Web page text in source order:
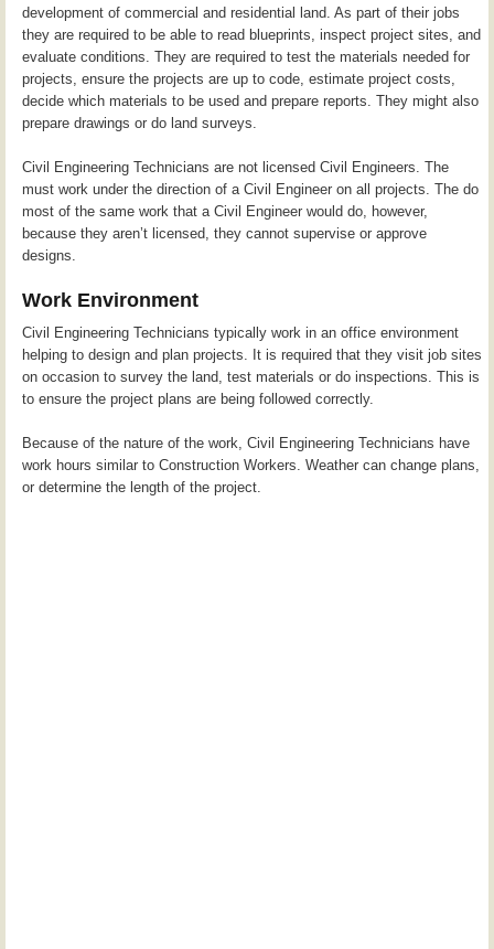
development of commercial and residential land. As part of their jobs
they are required to be able to read blueprints, inspect project sites, and
evaluate conditions. They are required to test the materials needed for
projects, ensure the projects are up to code, estimate project costs,
decide which materials to be used and prepare reports. They might also
prepare drawings or do land surveys.
Civil Engineering Technicians are not licensed Civil Engineers. The
must work under the direction of a Civil Engineer on all projects. The do
most of the same work that a Civil Engineer would do, however,
because they aren’t licensed, they cannot supervise or approve
designs.
Work Environment
Civil Engineering Technicians typically work in an office environment
helping to design and plan projects. It is required that they visit job sites
on occasion to survey the land, test materials or do inspections. This is
to ensure the project plans are being followed correctly.
Because of the nature of the work, Civil Engineering Technicians have
work hours similar to Construction Workers. Weather can change plans,
or determine the length of the project.